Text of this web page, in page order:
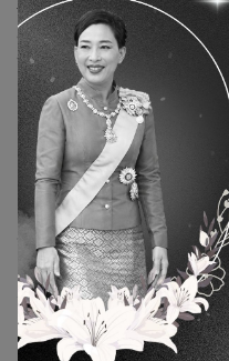
This activity contributed
and promoted sustainable
at the Dhamma Courtyard,
District, Nonthaburi
Tags : ทอดไม่ทิ้ง น้ำมันพืชใช้แ